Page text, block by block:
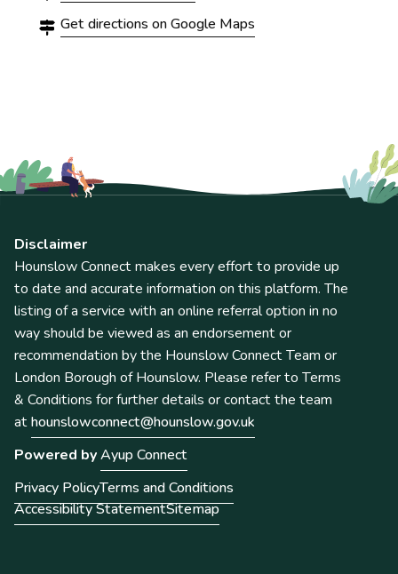
Get directions on Google Maps
Disclaimer
Hounslow Connect makes every effort to provide up
to date and accurate information on this platform. The
listing of a service with an online referral option in no
way should be viewed as an endorsement or
recommendation by the Hounslow Connect Team or
London Borough of Hounslow. Please refer to Terms
& Conditions for further details or contact the team
athounslowconnect@hounslow.gov.uk
Powered byAyup Connect
Privacy PolicyTerms and Conditions
Accessibility StatementSitemap